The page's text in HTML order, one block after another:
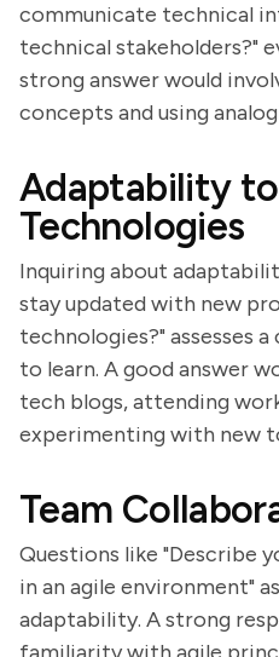
communicate technical
technical stakeholders?"
strong answer would
concepts and using
Adaptability
Technologies
Inquiring about
stay updated with new
technologies?" assesses
to learn. A good answer
tech blogs, attending
experimenting with new
Team
Questions like "Describe
in an agile environment"
adaptability. A strong